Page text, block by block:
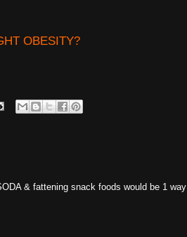
OBESITY?
& fattening snack foods would be 1 way